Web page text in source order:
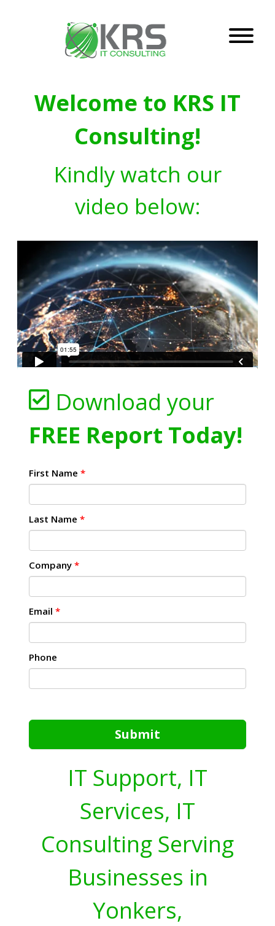
Welcome to KRS IT
Consulting!
Kindly watch our
video below:
Download your
FREE Report Today!
First Name *
Last Name *
Company *
Email *
Phone
Submit
IT Support, IT
Services, IT
Consulting Serving
Businesses in
Yonkers,